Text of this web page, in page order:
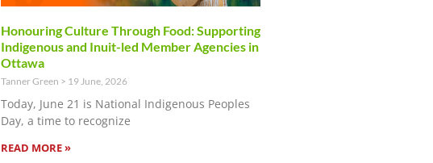
Honouring Culture Through Food: Supporting
Indigenous and Inuit-led Member Agencies in
Ottawa
Tanner Green 19 June, 2026
Today, June 21 is National Indigenous Peoples
Day, a time to recognize
READ MORE »